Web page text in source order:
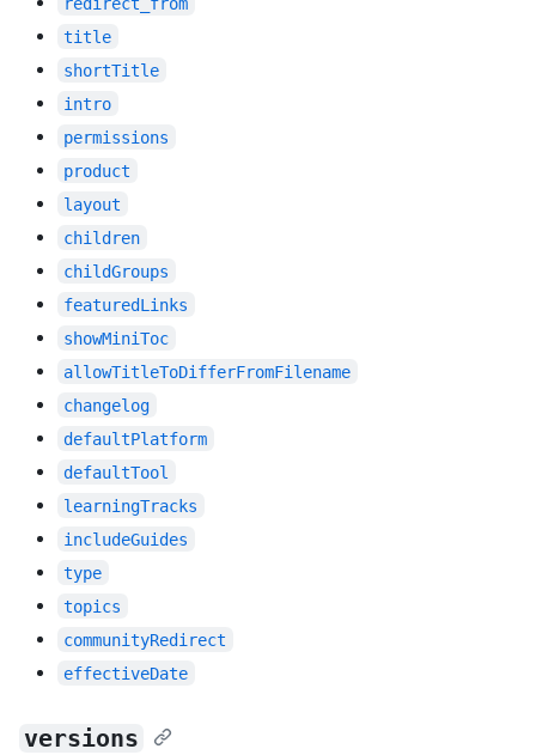
title
shortTitle
intro
permissions
product
layout
children
childGroups
featuredLinks
showMiniToc
allowTitleToDifferFromFilename
changelog
defaultPlatform
defaultTool
learningTracks
includeGuides
type
topics
communityRedirect
effectiveDate
versions